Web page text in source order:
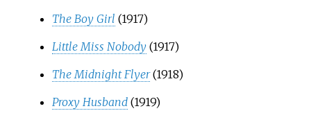
The Boy Girl (1917)
Little Miss Nobody (1917)
The Midnight Flyer (1918)
Proxy Husband (1919)